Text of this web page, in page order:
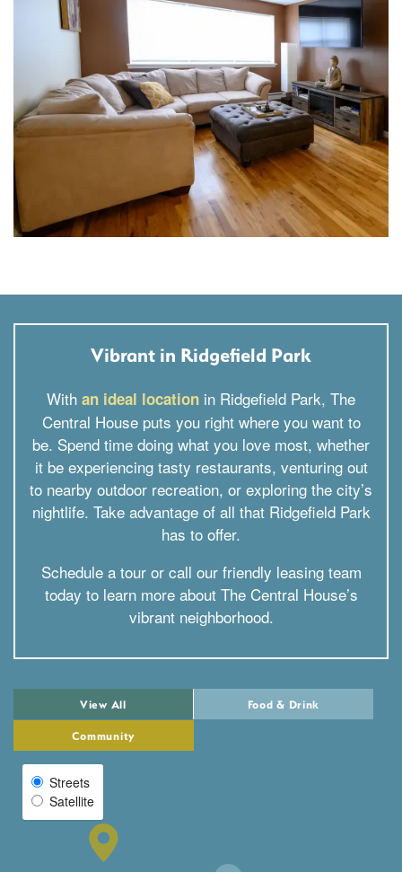
Vibrant in Ridgefield Park
With an ideal location in Ridgefield Park, The
Central House puts you right where you want to
be. Spend time doing what you love most, whether
it be experiencing tasty restaurants, venturing out
to nearby outdoor recreation, or exploring the city’s
nightlife. Take advantage of all that Ridgefield Park
has to offer.
Schedule a tour or call our friendly leasing team
today to learn more about The Central House’s
vibrant neighborhood.
View All Food & Drink
Community
Select Map View
Streets
Satellite